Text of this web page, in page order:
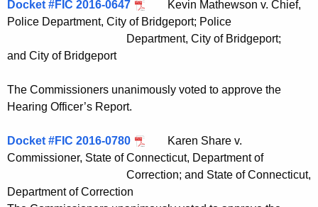
Docket #FIC 2016-0647
Kevin Mathewson v. Chief,
Police Department, City of Bridgeport; Police
Department, City of Bridgeport;
and City of Bridgeport
The Commissioners unanimously voted to approve the
Hearing Officer’s Report.
Docket #FIC 2016-0780
Karen Share v.
Commissioner, State of Connecticut, Department of
Correction; and State of Connecticut,
Department of Correction